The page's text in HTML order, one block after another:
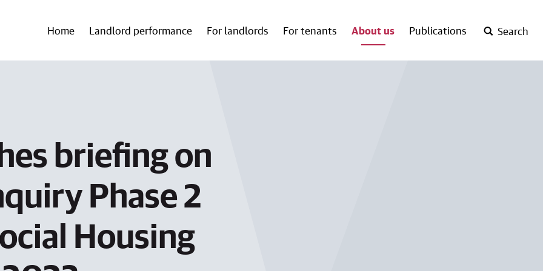
Home Landlord performance For landlords For tenants About us Publications Search
briefing on
Phase 2
Housing